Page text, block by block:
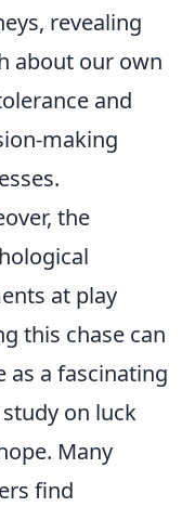
revealing
about our own
and
making
the
at play
this chase can
as a fascinating
study on luck
Many
find